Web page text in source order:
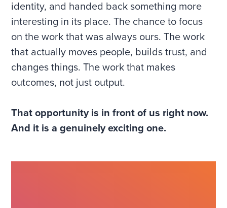
identity, and handed back something more
interesting in its place. The chance to focus
on the work that was always ours. The work
that actually moves people, builds trust, and
changes things. The work that makes
outcomes, not just output.
That opportunity is in front of us right now.
And it is a genuinely exciting one.